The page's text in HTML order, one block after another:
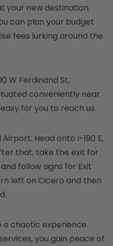
your new destination.
can plan your budget
fees lurking around the
W Ferdinand St,
conveniently near
for you to reach us.
Head onto I-190 E,
that, take the exit for
follow signs for Exit
left on Cicero and then
a chaotic experience.
you gain peace of